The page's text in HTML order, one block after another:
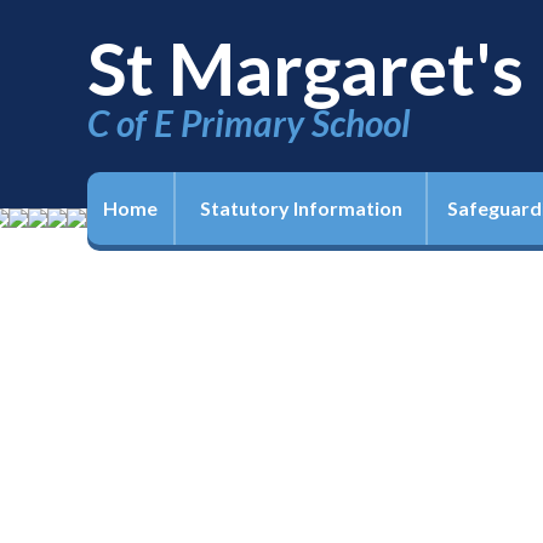
St Margaret's
C of E Primary School
Home Statutory Information